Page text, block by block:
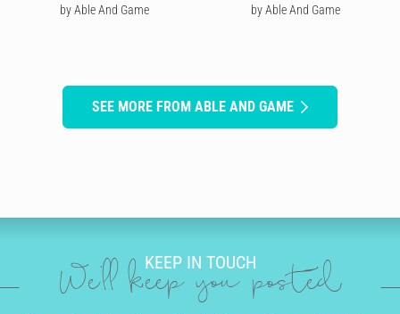
by Able And Game by Able And Game
SEE MORE FROM ABLE AND GAME
KEEP IN TOUCH
We'll keep you posted